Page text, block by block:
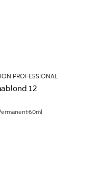
PROFESSIONAL
12
60ml